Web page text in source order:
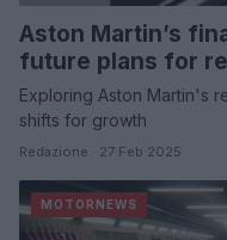
Aston Martin’s
future plans for
Exploring Aston Martin's
shifts for growth
Redazione · 27 Feb 2025
MOTORNEWS